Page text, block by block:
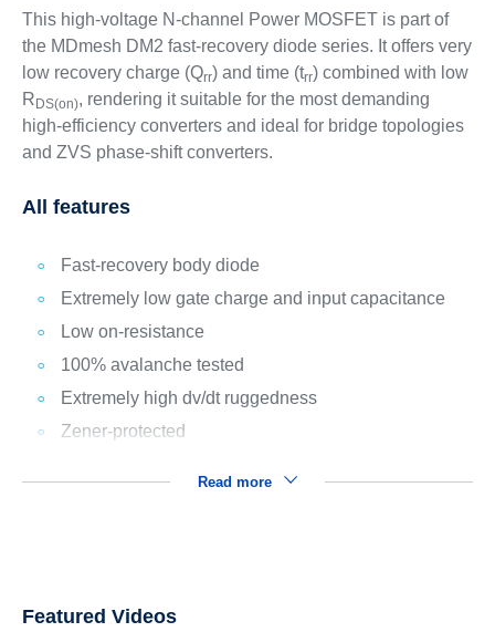
This high-voltage N-channel Power MOSFET is part of
the MDmesh DM2 fast-recovery diode series. It offers very
low recovery charge (Qrr) and time (trr) combined with low
R DS(on), rendering it suitable for the most demanding
high-efficiency converters and ideal for bridge topologies
and ZVS phase-shift converters.
All features
Fast-recovery body diode
Extremely low gate charge and input capacitance
Low on-resistance
100% avalanche tested
Extremely high dv/dt ruggedness
Zener-protected
Read more
Featured Videos